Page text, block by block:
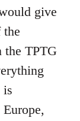
give
the
the TPTG
is